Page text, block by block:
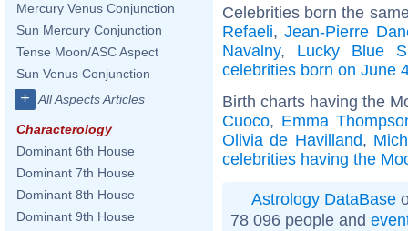
Mercury Venus Conjunction
Sun Mercury Conjunction
Tense Moon/ASC Aspect
Sun Venus Conjunction
+ All Aspects Articles
Characterology
Dominant 6th House
Dominant 7th House
Dominant 8th House
Dominant 9th House
Celebrities born the
Refaeli,Jean-Pierre
Navalny, Lucky Blue
celebrities born on June
Birth charts having the
Cuoco, Emma
Olivia de Havilland,
celebrities having the
Astrology DataBase
78 096 people and